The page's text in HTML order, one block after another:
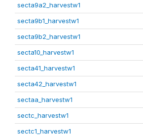
secta9a2_harvestw1
secta9b1_harvestw1
secta9b2_harvestw1
secta10_harvestw1
secta41_harvestw1
secta42_harvestw1
sectaa_harvestw1
sectc_harvestw1
sectc1_harvestw1